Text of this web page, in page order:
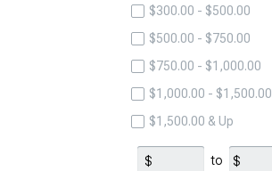
$300.00 - $500.00
$500.00 - $750.00
$750.00 - $1,000.00
$1,000.00 - $1,500.00
$1,500.00 & Up
to